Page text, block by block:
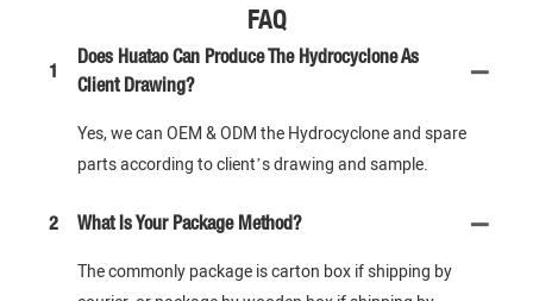
FAQ
1
Does Huatao Can Produce The Hydrocyclone As
Client Drawing?
Yes, we can OEM & ODM the Hydrocyclone and spare
parts according to client’s drawing and sample.
2 What Is Your Package Method?
The commonly package is carton box if shipping by